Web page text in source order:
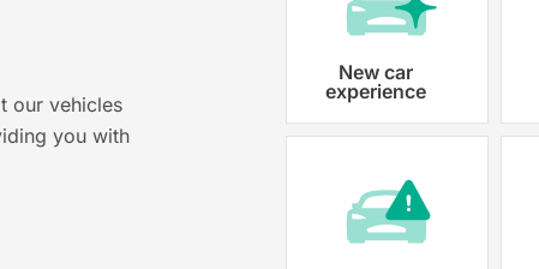
our vehicles
you with
Vehicle registration
Karmo takes care of all the necessary
costs ensuring that each car is properly
New car
experience